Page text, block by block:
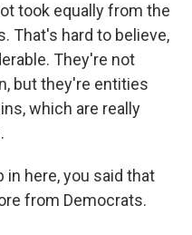
took equally from the
That's hard to believe,
They're not
but they're entities
which are really
in here, you said that
from Democrats.